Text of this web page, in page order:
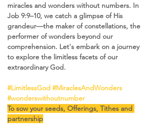
miracles and wonders without numbers. In
Job 9:9–10, we catch a glimpse of His
grandeur—the maker of constellations, the
performer of wonders beyond our
comprehension. Let's embark on a journey
to explore the limitless facets of our
extraordinary God.
#LimitlessGod #MiraclesAndWonders
#wonderswithoutnumber
To sow your seeds, Offerings, Tithes and
partnership